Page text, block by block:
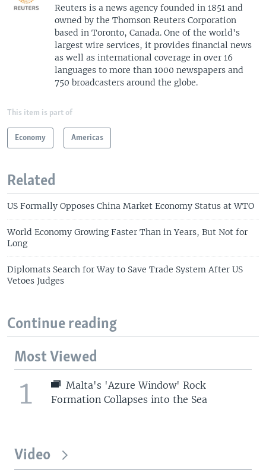
Reuters is a news agency founded in 1851 and
owned by the Thomson Reuters Corporation
based in Toronto, Canada. One of the world's
largest wire services, it provides financial news
as well as international coverage in over 16
languages to more than 1000 newspapers and
750 broadcasters around the globe.
This item is part of
Economy Americas
Related
US Formally Opposes China Market Economy Status at WTO
World Economy Growing Faster Than in Years, But Not for
Long
Diplomats Search for Way to Save Trade System After US
Vetoes Judges
Continue reading
Most Viewed
1
Malta's 'Azure Window' Rock
Formation Collapses into the Sea
Video